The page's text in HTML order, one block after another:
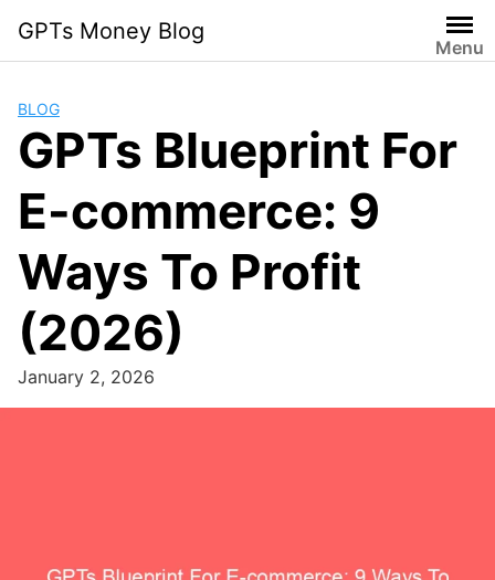
content
GPTs Money Blog
Menu
BLOG
GPTs Blueprint For
E-commerce: 9
Ways To Profit
(2026)
January 2, 2026